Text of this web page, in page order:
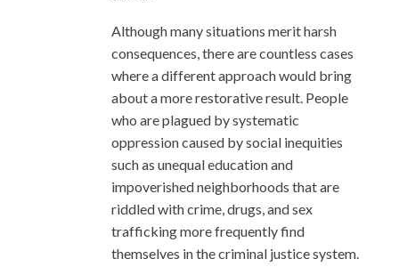
Although many situations merit harsh
consequences, there are countless cases
where a different approach would bring
about a more restorative result. People
who are plagued by systematic
oppression caused by social inequities
such as unequal education and
impoverished neighborhoods that are
riddled with crime, drugs, and sex
trafficking more frequently find
themselves in the criminal justice system.